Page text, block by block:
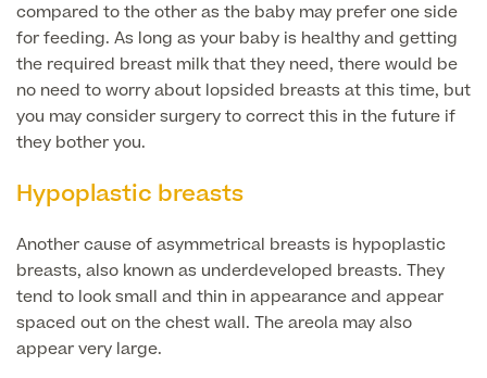
Finance Options
compared to the other as the baby may prefer one side
for feeding. As long as your baby is healthy and getting
the required breast milk that they need, there would be
no need to worry about lopsided breasts at this time, but
you may consider surgery to correct this in the future if
they bother you.
Hypoplastic breasts
Another cause of asymmetrical breasts is hypoplastic
breasts, also known as underdeveloped breasts. They
tend to look small and thin in appearance and appear
spaced out on the chest wall. The areola may also
appear very large.